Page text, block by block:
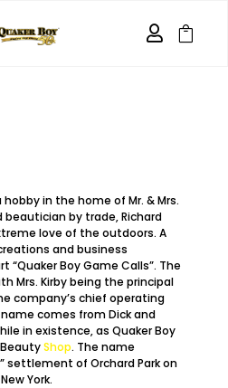
 
we are
in the home of Mr. & Mrs.
beautician by trade, Richard
love of the outdoors. A
and business
Boy Game Calls”. The
Mrs. Kirby being the principal
company’s chief operating
comes from Dick and
in existence, as Quaker Boy
BeautyShop. The name
settlement of Orchard Park on
York.